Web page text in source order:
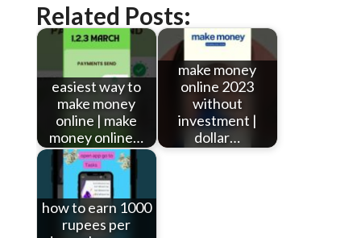
Related Posts:
easiest way to
make money
online | make
money online…
make money
online 2023
without
investment |
dollar…
how to earn 1000
rupees per